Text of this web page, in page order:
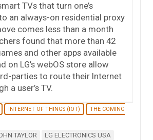
TVs that turn one’s
an always-on residential proxy
comes less than a month
found that more than 42
and other apps available
on LG’s webOS store allow
parties to route their Internet
a user’s TV.
INTERNET OF THINGS (IOT)
THE COMING
TAYLOR
LG ELECTRONICS USA